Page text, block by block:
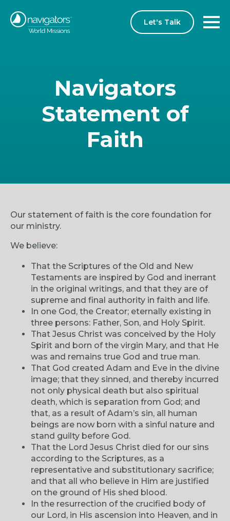
Let's Talk
Navigators
Statement of
Faith
Our statement of faith is the core foundation for
our ministry.
We believe:
That the Scriptures of the Old and New
Testaments are inspired by God and inerrant
in the original writings, and that they are of
supreme and final authority in faith and life.
In one God, the Creator; eternally existing in
three persons: Father, Son, and Holy Spirit.
That Jesus Christ was conceived by the Holy
Spirit and born of the virgin Mary, and that He
was and remains true God and true man.
That God created Adam and Eve in the divine
image; that they sinned, and thereby incurred
not only physical death but also spiritual
death, which is separation from God; and
that, as a result of Adam’s sin, all human
beings are now born with a sinful nature and
stand guilty before God.
That the Lord Jesus Christ died for our sins
according to the Scriptures, as a
representative and substitutionary sacrifice;
and that all who believe in Him are justified
on the ground of His shed blood.
In the resurrection of the crucified body of
our Lord, in His ascension into Heaven, and in